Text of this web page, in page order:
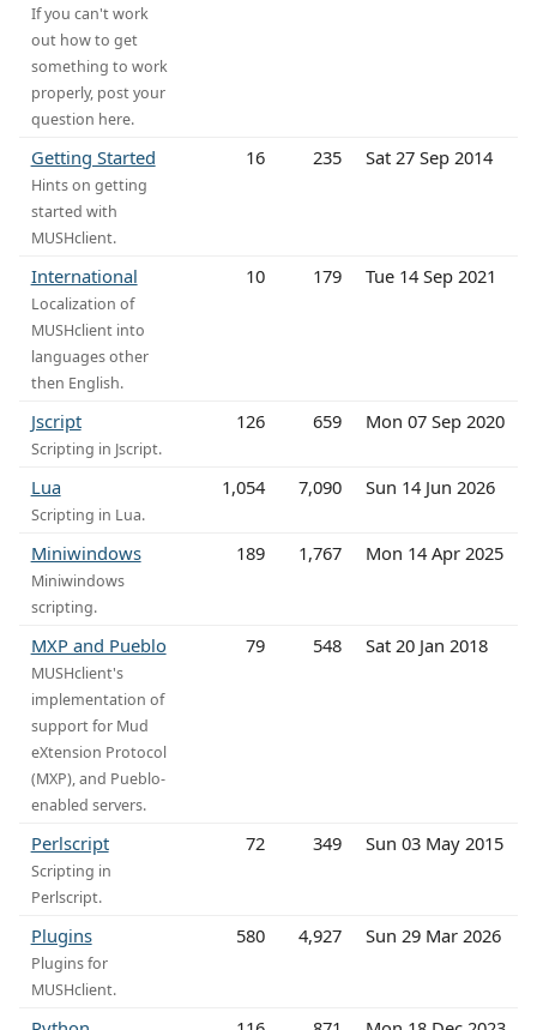
If you can't work
out how to get
something to work
properly, post your
question here.
Getting Started
Hints on getting
started with
MUSHclient.
16 235 Sat 27 Sep 2014
International
Localization of
MUSHclient into
languages other
then English.
10 179 Tue 14 Sep 2021
Jscript
Scripting in Jscript.
126 659 Mon 07 Sep 2020
Lua
Scripting in Lua.
1,054 7,090 Sun 14 Jun 2026
Miniwindows
Miniwindows
scripting.
189 1,767 Mon 14 Apr 2025
MXP and Pueblo
MUSHclient's
implementation of
support for Mud
eXtension Protocol
(MXP), and Pueblo-
enabled servers.
79 548 Sat 20 Jan 2018
Perlscript
Scripting in
Perlscript.
72 349 Sun 03 May 2015
Plugins
Plugins for
MUSHclient.
580 4,927 Sun 29 Mar 2026